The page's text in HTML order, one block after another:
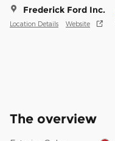
Frederick Ford Inc.
Location Details Website
The overview